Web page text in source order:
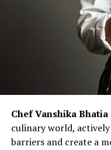
Chef Vanshika Bhatia
culinary world,
barriers and create a